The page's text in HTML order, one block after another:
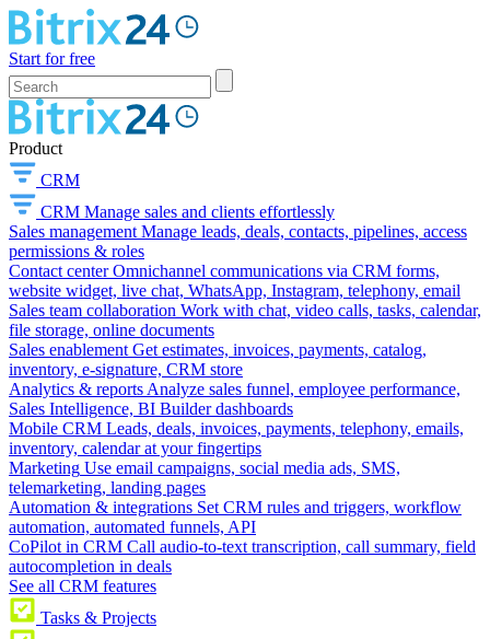
Start for free
Product
CRM
CRM Manage sales and clients effortlessly
Sales management Manage leads, deals, contacts, pipelines, access
permissions & roles
Contact center Omnichannel communications via CRM forms,
website widget, live chat, WhatsApp, Instagram, telephony, email
Sales team collaboration Work with chat, video calls, tasks, calendar,
file storage, online documents
Sales enablement Get estimates, invoices, payments, catalog,
inventory, e-signature, CRM store
Analytics & reports Analyze sales funnel, employee performance,
Sales Intelligence, BI Builder dashboards
Mobile CRM Leads, deals, invoices, payments, telephony, emails,
inventory, calendar at your fingertips
Marketing Use email campaigns, social media ads, SMS,
telemarketing, landing pages
Automation & integrations Set CRM rules and triggers, workflow
automation, automated funnels, API
CoPilot in CRM Call audio-to-text transcription, call summary, field
autocompletion in deals
See all CRM features
Tasks & Projects